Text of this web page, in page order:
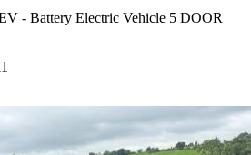
- Battery Electric Vehicle 5 DOOR